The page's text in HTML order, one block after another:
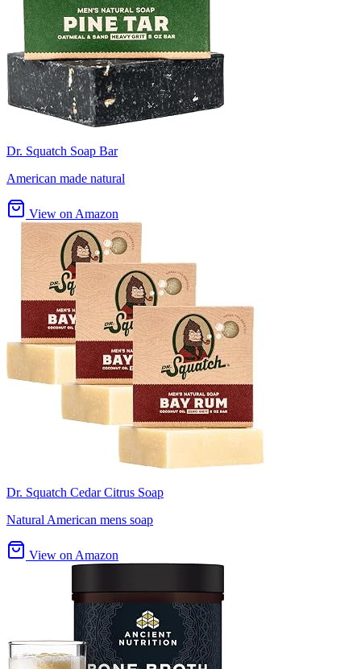
Dr. Squatch Soap Bar
American made natural
View on Amazon
Dr. Squatch Cedar Citrus Soap
Natural American mens soap
View on Amazon